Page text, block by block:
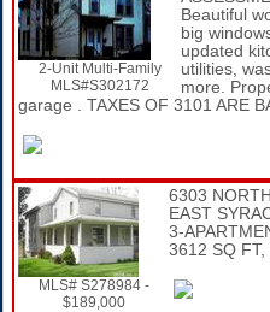
2-Unit Multi-Family
MLS#S302172
Beautiful
big
updated
utilities,
more.
garage . TAXES OF 3101 ARE
MLS# S278984 -
$189,000
6303
EAST
3-
3612 SQ FT,